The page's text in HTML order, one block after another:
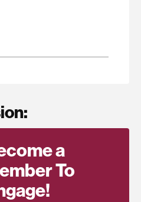
a
To